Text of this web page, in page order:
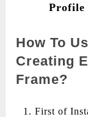
How To
Creating
Frame?
First of